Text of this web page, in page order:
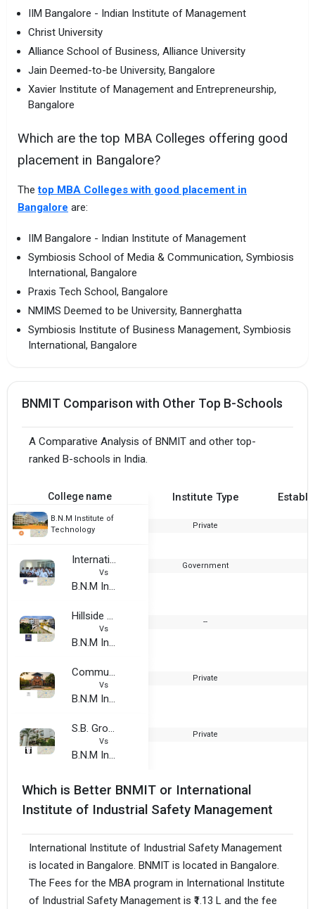
IIM Bangalore - Indian Institute of Management
Christ University
Alliance School of Business, Alliance University
Jain Deemed-to-be University, Bangalore
Xavier Institute of Management and Entrepreneurship,
Bangalore
Which are the top MBA Colleges offering good
placement in Bangalore?
Thetop MBA Colleges with good placement in
Bangalore are:
IIM Bangalore - Indian Institute of Management
Symbiosis School of Media & Communication, Symbiosis
International, Bangalore
Praxis Tech School, Bangalore
NMIMS Deemed to be University, Bannerghatta
Symbiosis Institute of Business Management, Symbiosis
International, Bangalore
BNMIT Comparison with Other Top B-Schools
A Comparative Analysis of BNMIT and other top-
ranked B-schools in India.
College name Institute Type
B.N.M Institute of
Technology
Private
International Institute of Industrial Safety Management
Vs
B.N.M Institute of Technology
Government
Hillside Group of Institutions
Vs
B.N.M Institute of Technology
--
Community Institute of Commerce and Management Studies
Vs
B.N.M Institute of Technology
Private
S.B. Group Of Institution
Vs
B.N.M Institute of Technology
Private
Which is Better BNMIT or International
Institute of Industrial Safety Management
International Institute of Industrial Safety Management
is located in Bangalore. BNMIT is located in Bangalore.
The Fees for the MBA program in International Institute
of Industrial Safety Management is ₹1.13 L and the fee